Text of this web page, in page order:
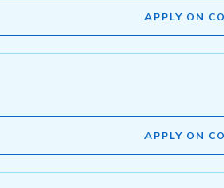
APPLY ON
APPLY ON